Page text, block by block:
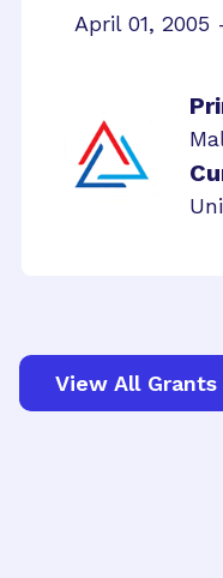
April 01, 2005
View All Grants